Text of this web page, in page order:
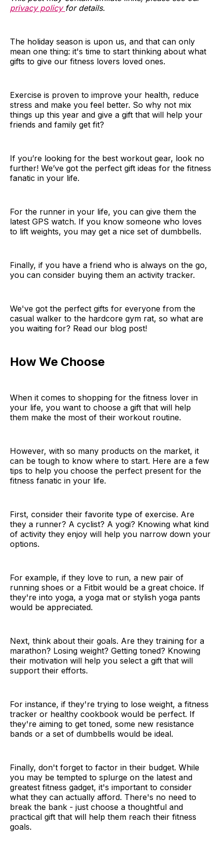
privacy policy for details.
The holiday season is upon us, and that can only
mean one thing: it's time to start thinking about what
gifts to give our fitness lovers loved ones.
Exercise is proven to improve your health, reduce
stress and make you feel better. So why not mix
things up this year and give a gift that will help your
friends and family get fit?
If you’re looking for the best workout gear, look no
further! We’ve got the perfect gift ideas for the fitness
fanatic in your life.
For the runner in your life, you can give them the
latest GPS watch. If you know someone who loves
to lift weights, you may get a nice set of dumbbells.
Finally, if you have a friend who is always on the go,
you can consider buying them an activity tracker.
We've got the perfect gifts for everyone from the
casual walker to the hardcore gym rat, so what are
you waiting for? Read our blog post!
How We Choose
When it comes to shopping for the fitness lover in
your life, you want to choose a gift that will help
them make the most of their workout routine.
However, with so many products on the market, it
can be tough to know where to start. Here are a few
tips to help you choose the perfect present for the
fitness fanatic in your life.
First, consider their favorite type of exercise. Are
they a runner? A cyclist? A yogi? Knowing what kind
of activity they enjoy will help you narrow down your
options.
For example, if they love to run, a new pair of
running shoes or a Fitbit would be a great choice. If
they're into yoga, a yoga mat or stylish yoga pants
would be appreciated.
Next, think about their goals. Are they training for a
marathon? Losing weight? Getting toned? Knowing
their motivation will help you select a gift that will
support their efforts.
For instance, if they're trying to lose weight, a fitness
tracker or healthy cookbook would be perfect. If
they're aiming to get toned, some new resistance
bands or a set of dumbbells would be ideal.
Finally, don't forget to factor in their budget. While
you may be tempted to splurge on the latest and
greatest fitness gadget, it's important to consider
what they can actually afford. There's no need to
break the bank - just choose a thoughtful and
practical gift that will help them reach their fitness
goals.